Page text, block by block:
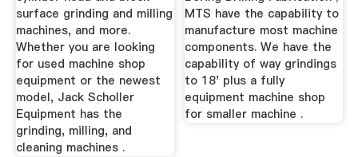
surface grinding and milling
machines, and more.
Whether you are looking
for used machine shop
equipment or the newest
model, Jack Scholler
Equipment has the
grinding, milling, and
cleaning machines .
MTS have the capability to
manufacture most machine
components. We have the
capability of way grindings
to 18' plus a fully
equipment machine shop
for smaller machine .